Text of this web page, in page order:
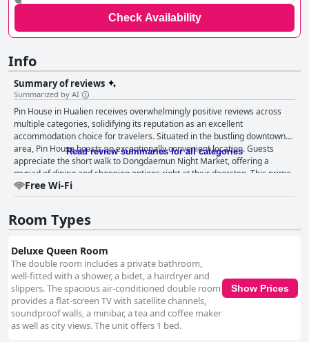
Check Availability
Info
Summary of reviews
Summarized by AI
Pin House in Hualien receives overwhelmingly positive reviews across
multiple categories, solidifying its reputation as an excellent
accommodation choice for travelers. Situated in the bustling downtown
area, Pin House boasts an exceptionally convenient location. Guests
appreciate the short walk to Dongdaemun Night Market, offering a
myriad of dining and shopping options right at their doorstep. This prime
location ensures easy access to transportation options such as bus stops
and the train station, making city exploration effortless. The central
activities, enhancing their overall experience. The rooms at Pin House
the ample space, cleanliness and comfort of the rooms, making them
suitable for both short and extended stays. Equipped with cozy seating
areas, large tables and convenient amenities like bidet toilets, the rooms
offer much more than just a place to sleep. The large, soft beds are a
particular highlight, ensuring a restful night’s sleep. The modern design,
quiet ambiance and excellent value for money contribute to a high-quality
stay. Cleanliness is another strong point of Pin House. The hotel is
consistently commended for its well-maintained and tidy environment.
Read review summaries for all categories
Free Wi-Fi
Room Types
Deluxe Queen Room
The double room includes a private bathroom,
well-fitted with a shower, a bidet, a hairdryer and
slippers. The spacious air-conditioned double room
provides a flat-screen TV with satellite channels,
soundproof walls, a minibar, a tea and coffee maker
as well as city views. The unit offers 1 bed.
Show Prices